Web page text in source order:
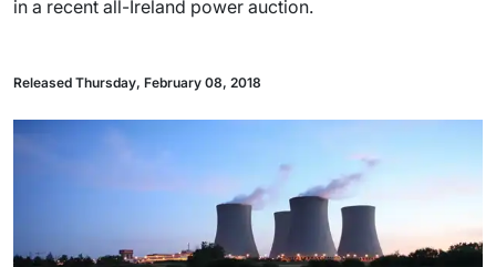
in a recent all-Ireland power auction.
Released Thursday, February 08, 2018